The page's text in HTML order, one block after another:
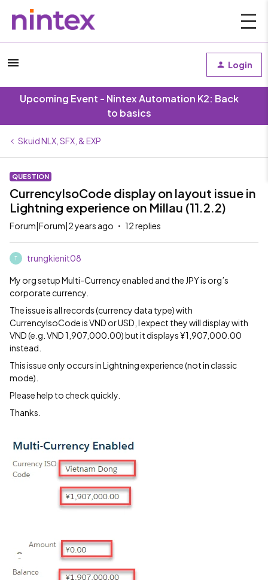
Login
Upcoming Event - Nintex Automation K2: Back
to basics
Skuid NLX, SFX, & EXP
QUESTION
CurrencyIsoCode display on layout issue in
Lightning experience on Millau (11.2.2)
Forum|Forum|2 years ago 12 replies
T trungkienit08
My org setup Multi-Currency enabled and the JPY is org’s
corporate currency.
The issue is all records (currency data type) with
CurrencyIsoCode is VND or USD, I expect they will display with
VND (e.g. VND 1,907,000.00) but it displays ¥1,907,000.00
instead.
This issue only occurs in Lightning experience (not in classic
mode).
Please help to check quickly.
Thanks.